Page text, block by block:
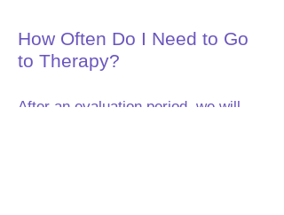
How Often Do I Need to Go
to Therapy?
After an evaluation period, we will